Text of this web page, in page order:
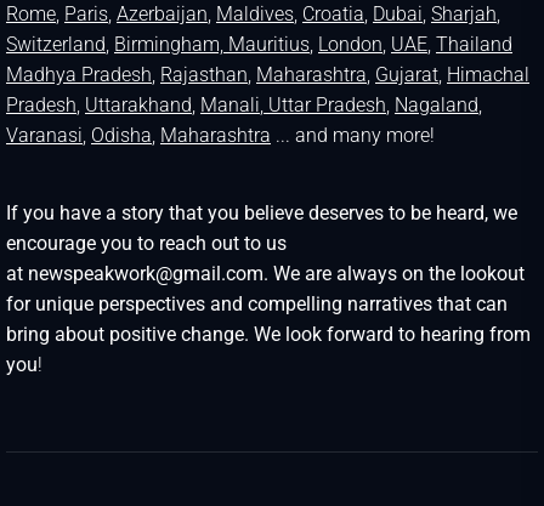
Rome Paris Azerbaijan Maldives Croatia Dubai Sharjah
Switzerland Birmingham, Mauritius London UAE Thailand
Madhya Pradesh Rajasthan Maharashtra Gujarat Himachal
Pradesh Uttarakhand Manali , Uttar Pradesh Nagaland
Varanasi Odisha Maharashtra ... and many more!
If you have a story that you believe deserves to be heard, we
encourage you to reach out to us
at newspeakwork@gmail.com. We are always on the lookout
for unique perspectives and compelling narratives that can
bring about positive change. We look forward to hearing from
you!